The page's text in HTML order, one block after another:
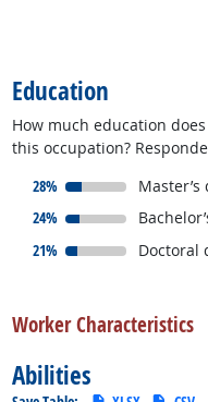
Education
How much education
this occupation?
28%
24%
21%
Doctoral
Worker Characteristics
Abilities